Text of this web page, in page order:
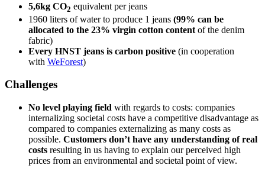
5,6kg CO2 equivalent per jeans
1960 liters of water to produce 1 jeans (99% can be
allocated to the 23% virgin cotton content of the denim
fabric)
Every HNST jeans is carbon positive (in cooperation
with WeForest)
Challenges
No level playing field with regards to costs: companies
internalizing societal costs have a competitive disadvantage as
compared to companies externalizing as many costs as
possible. Customers don’t have any understanding of real
costs resulting in us having to explain our perceived high
prices from an environmental and societal point of view.